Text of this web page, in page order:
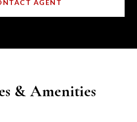
AGENT
& Amenities